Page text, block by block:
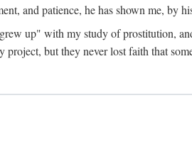
and patience, he has shown me, by
up" with my study of prostitution,
but they never lost faith that